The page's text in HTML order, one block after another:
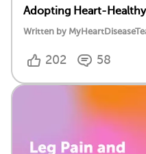
Adopting Heart-
Written by
202 58